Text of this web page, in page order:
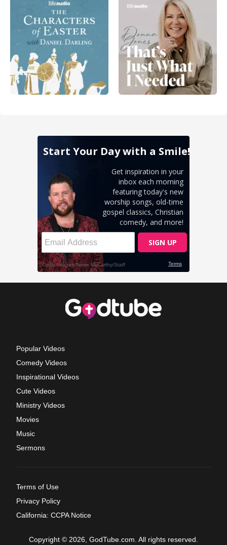
Popular Videos
Comedy Videos
Inspirational Videos
Cute Videos
Ministry Videos
Movies
Music
Sermons
Terms of Use
Privacy Policy
California: CCPA Notice
Copyright © 2026, GodTube.com. All rights reserved.